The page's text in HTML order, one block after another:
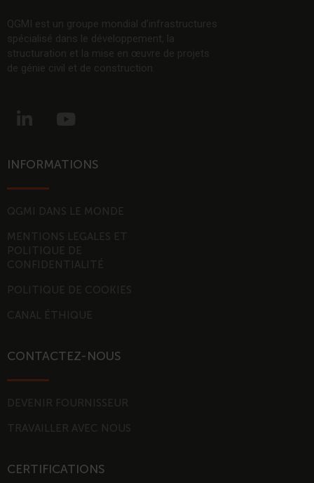
QGMI est un groupe mondial d’infrastructures
spécialisé dans le développement, la
structuration et la mise en œuvre de projets
de génie civil et de construction.
i
k
i
n
-
i
n
Y
o
t
e
INFORMATIONS
QGMI DANS LE MONDE
MENTIONS LEGALES ET
POLITIQUE DE
CONFIDENTIALITÉ
POLITIQUE DE COOKIES
CANAL ÉTHIQUE
CONTACTEZ-NOUS
DEVENIR FOURNISSEUR
TRAVAILLER AVEC NOUS
CERTIFICATIONS